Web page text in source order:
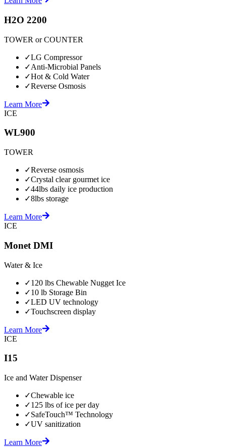
H2O 2200
TOWER or COUNTER
✓LG Compressor
✓Anti-Microbial Panels
✓Hot & Cold Water
✓Reverse Osmosis
Learn More
ICE
WL900
TOWER
✓Reverse osmosis
✓Crystal clear gourmet ice
✓44lbs daily ice production
✓8lbs storage
Learn More
ICE
Monet DMI
Water & Ice
✓120 lbs Chewable Nugget Ice
✓10 lb Storage Bin
✓LED UV technology
✓Touchscreen display
Learn More
ICE
I15
Ice and Water Dispenser
✓Chewable ice
✓125 lbs of ice per day
✓SafeTouch™ Technology
✓UV sanitization
Learn More